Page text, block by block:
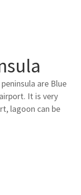
are Blue
It is very
lagoon can be